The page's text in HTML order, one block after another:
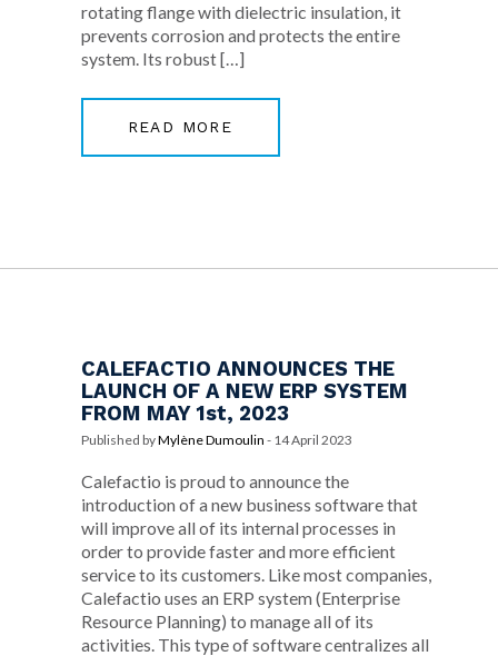
rotating flange with dielectric insulation, it
prevents corrosion and protects the entire
system. Its robust […]
READ MORE
CALEFACTIO ANNOUNCES THE
LAUNCH OF A NEW ERP SYSTEM
FROM MAY 1st, 2023
Published byMylène Dumoulin - 14 April 2023
Calefactio is proud to announce the
introduction of a new business software that
will improve all of its internal processes in
order to provide faster and more efficient
service to its customers. Like most companies,
Calefactio uses an ERP system (Enterprise
Resource Planning) to manage all of its
activities. This type of software centralizes all